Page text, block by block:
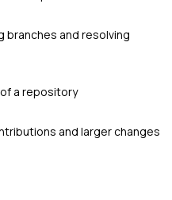
branches and resolving
a repository
and larger changes